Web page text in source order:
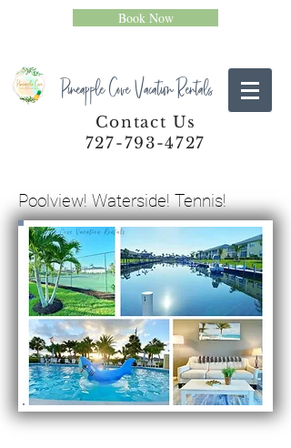
Book Now
Pineapple Cove Vacation Rentals
Contact Us
727-793-4727
Poolview! Waterside! Tennis!